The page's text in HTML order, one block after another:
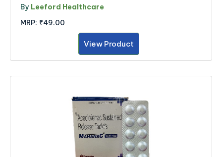
By Leeford Healthcare
MRP: ₹49.00
View Product